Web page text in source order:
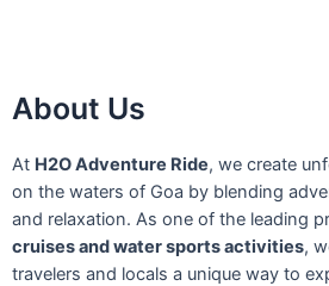
About Us
At H2O Adventure Ride, we create
on the waters of Goa by blending
and relaxation. As one of the leading
cruises and water sports activities,
travelers and locals a unique way to